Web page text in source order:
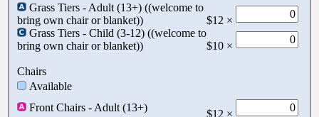
Grass Tiers - Adult (13+) ((welcome to
bring own chair or blanket))
$12 ×
Grass Tiers - Child (3-12) ((welcome to
bring own chair or blanket))
$10 ×
Chairs
Available
Front Chairs - Adult (13+)
$12 ×